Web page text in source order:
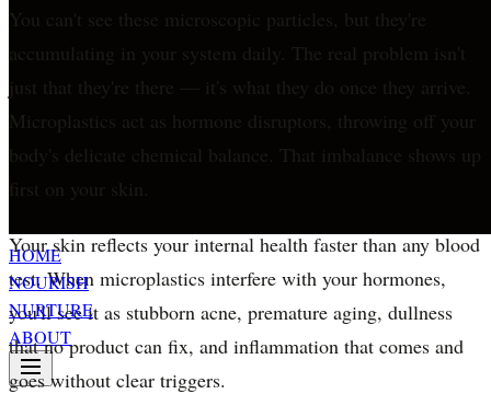
HOME
NOURISH
NURTURE
ABOUT
You can't see these microscopic particles, but they're
accumulating in your system daily. The real problem isn't
just that they're there — it's what they do once they arrive.
Microplastics act as hormone disruptors, throwing off your
body's delicate chemical balance. That imbalance shows up
first on your skin.
Your skin reflects your internal health faster than any blood
test. When microplastics interfere with your hormones,
you'll see it as stubborn acne, premature aging, dullness
that no product can fix, and inflammation that comes and
goes without clear triggers.